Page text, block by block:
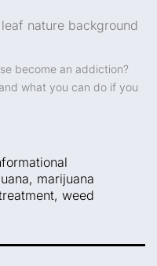
nature background
become an addiction?
what you can do if you
, marijuana
, weed